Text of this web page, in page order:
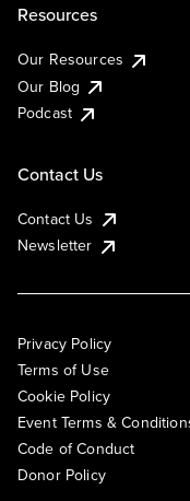
Resources
Our Resources
Our Blog
Podcast
Contact Us
Contact Us
Newsletter
Privacy Policy
Terms of Use
Cookie Policy
Event Terms &
Code of Conduct
Donor Policy